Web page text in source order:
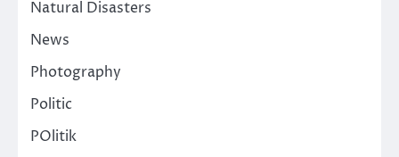
Natural Disasters
News
Photography
Politic
POlitik